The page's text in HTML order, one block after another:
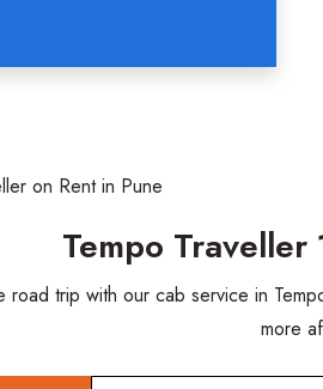
on Rent in Pune
Tempo Traveller
trip with our cab service in
more